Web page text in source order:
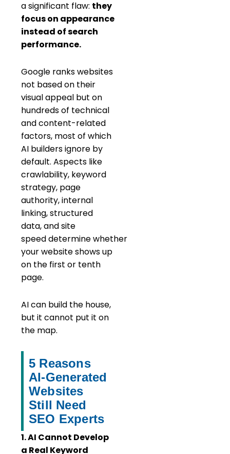
a significant flaw: they
focus on appearance
instead of search
performance.
Google ranks websites
not based on their
visual appeal but on
hundreds of technical
and content-related
factors, most of which
AI builders ignore by
default. Aspects like
crawlability, keyword
strategy, page
authority, internal
linking, structured
data, and site
speed determine whether
your website shows up
on the first or tenth
page.
AI can build the house,
but it cannot put it on
the map.
5 Reasons
AI-Generated
Websites
Still Need
SEO Experts
1. AI Cannot Develop
a Real Keyword